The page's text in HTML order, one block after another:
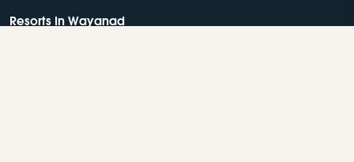
Resorts In Wayanad